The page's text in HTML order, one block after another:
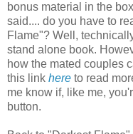
bonus material in the
said.... do you have to
Flame"? Well,
stand alone book.
how the mated couples
this link here to read
me know if, like me,
button.